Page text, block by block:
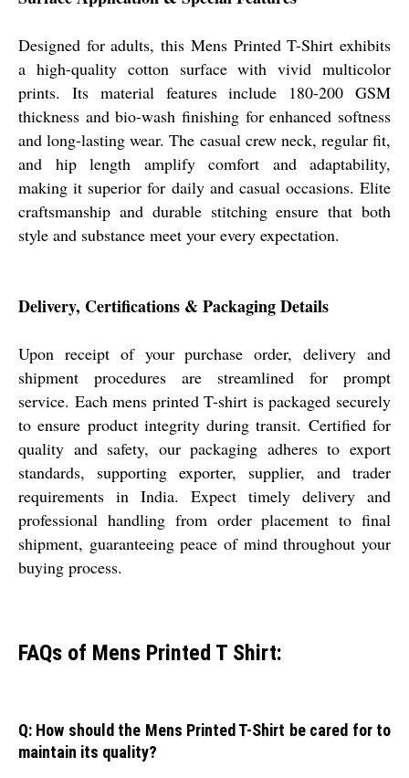
Designed for adults, this Mens Printed T-Shirt exhibits
a high-quality cotton surface with vivid multicolor
prints. Its material features include 180-200 GSM
thickness and bio-wash finishing for enhanced softness
and long-lasting wear. The casual crew neck, regular fit,
and hip length amplify comfort and adaptability,
making it superior for daily and casual occasions. Elite
craftsmanship and durable stitching ensure that both
style and substance meet your every expectation.
Delivery, Certifications & Packaging Details
Upon receipt of your purchase order, delivery and
shipment procedures are streamlined for prompt
service. Each mens printed T-shirt is packaged securely
to ensure product integrity during transit. Certified for
quality and safety, our packaging adheres to export
standards, supporting exporter, supplier, and trader
requirements in India. Expect timely delivery and
professional handling from order placement to final
shipment, guaranteeing peace of mind throughout your
buying process.
FAQs of Mens Printed T Shirt:
Q: How should the Mens Printed T-Shirt be cared for to
maintain its quality?